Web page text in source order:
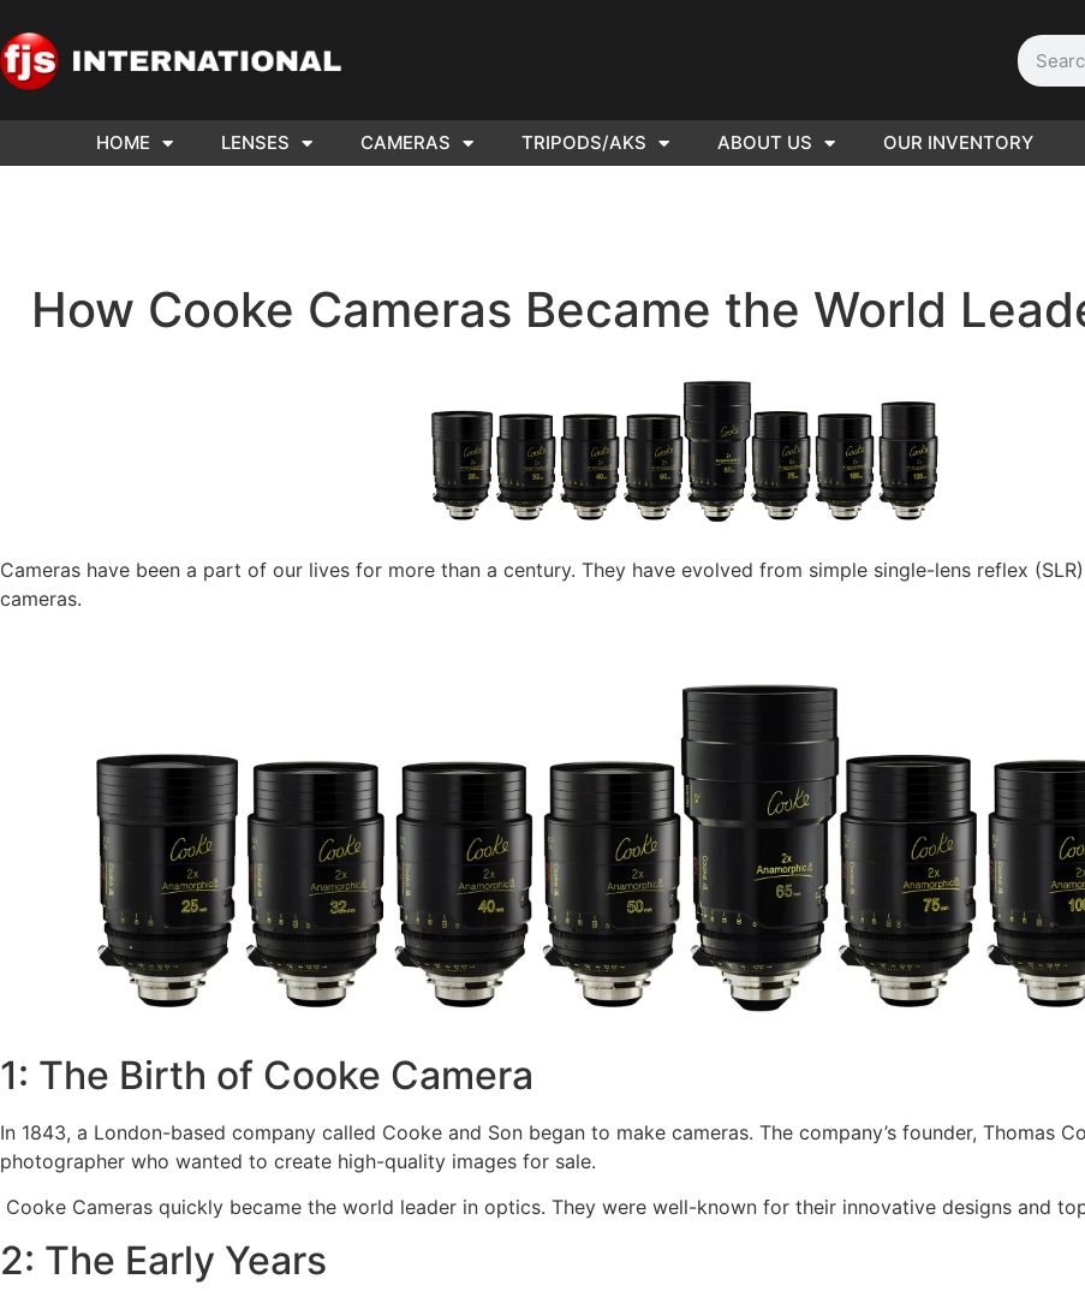
HOME LENSES CAMERAS TRIPODS/AKS ABOUT US OUR INVENTORY
How Cooke Cameras Became the World
Cameras have been a part of our lives for more than a century. They have evolved from simple single-lens reflex
cameras.
1: The Birth of Cooke Camera
In 1843, a London-based company called Cooke and Son began to make cameras. The company’s founder, Thomas
photographer who wanted to create high-quality images for sale.
Cooke Cameras quickly became the world leader in optics. They were well-known for their innovative designs and
2: The Early Years